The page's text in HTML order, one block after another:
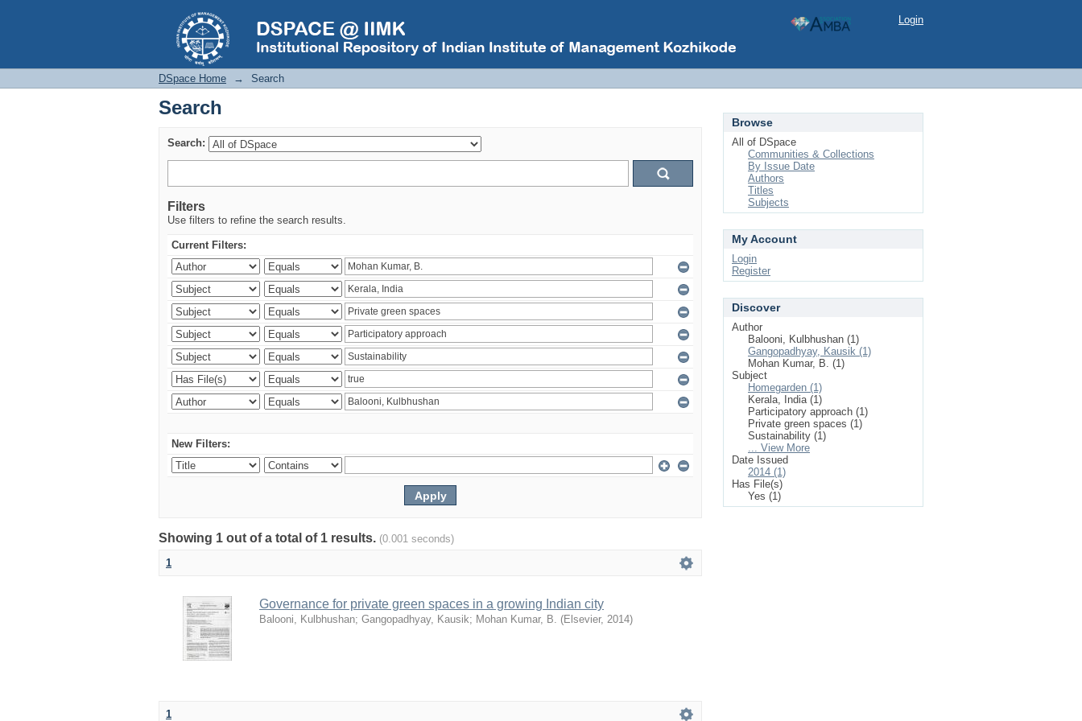
Search Login
DSpace Home → Search
Search
Search:
Filters
Use filters to refine the search results.
Current Filters:
New Filters:
Showing 1 out of a total of 1 results. (0.001 seconds)
1
Governance for private green spaces in a growing Indian city
Balooni, Kulbhushan; Gangopadhyay, Kausik; Mohan Kumar, B. (Elsevier, 2014)
1
Browse
All of DSpace
Communities & Collections
By Issue Date
Authors
Titles
Subjects
My Account
Login
Register
Discover
Author
Balooni, Kulbhushan (1)
Gangopadhyay, Kausik (1)
Mohan Kumar, B. (1)
Subject
Homegarden (1)
Kerala, India (1)
Participatory approach (1)
Private green spaces (1)
Sustainability (1)
... View More
Date Issued
2014 (1)
Has File(s)
Yes (1)